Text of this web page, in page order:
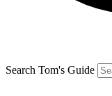
Search Tom's Guide